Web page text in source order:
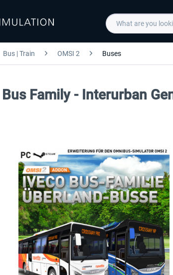
Bus | Train OMSI 2 Buses
Family - Interurban